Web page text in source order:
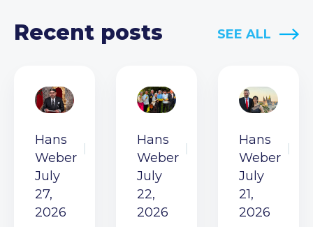
Recent posts SEE ALL
Hans
Weber
July
27,
2026
Hans
Weber
July
22,
2026
Hans
Weber
July
21,
2026